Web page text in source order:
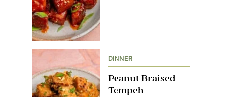
DINNER
Peanut Braised
Tempeh